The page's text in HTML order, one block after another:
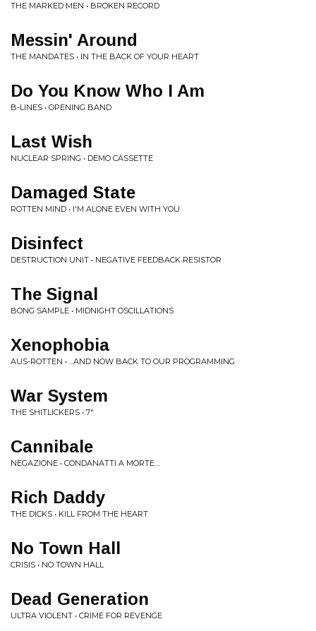
THE MARKED MEN • BROKEN RECORD
Messin' Around
THE MANDATES • IN THE BACK OF YOUR HEART
Do You Know Who I Am
B-LINES • OPENING BAND
Last Wish
NUCLEAR SPRING • DEMO CASSETTE
Damaged State
ROTTEN MIND • I'M ALONE EVEN WITH YOU
Disinfect
DESTRUCTION UNIT • NEGATIVE FEEDBACK RESISTOR
The Signal
BONG SAMPLE • MIDNIGHT OSCILLATIONS
Xenophobia
AUS-ROTTEN • ...AND NOW BACK TO OUR PROGRAMMING
War System
THE SHITLICKERS • 7"
Cannibale
NEGAZIONE • CONDANATTI A MORTE....
Rich Daddy
THE DICKS • KILL FROM THE HEART
No Town Hall
CRISIS • NO TOWN HALL
Dead Generation
ULTRA VIOLENT • CRIME FOR REVENGE